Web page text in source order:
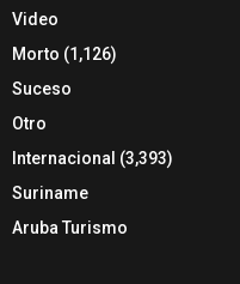
Video
Morto (1,126)
Suceso
Otro
Internacional (3,393)
Suriname
Aruba Turismo